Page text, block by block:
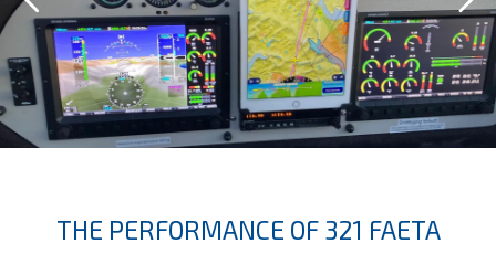
THE PERFORMANCE OF 321 FAETA